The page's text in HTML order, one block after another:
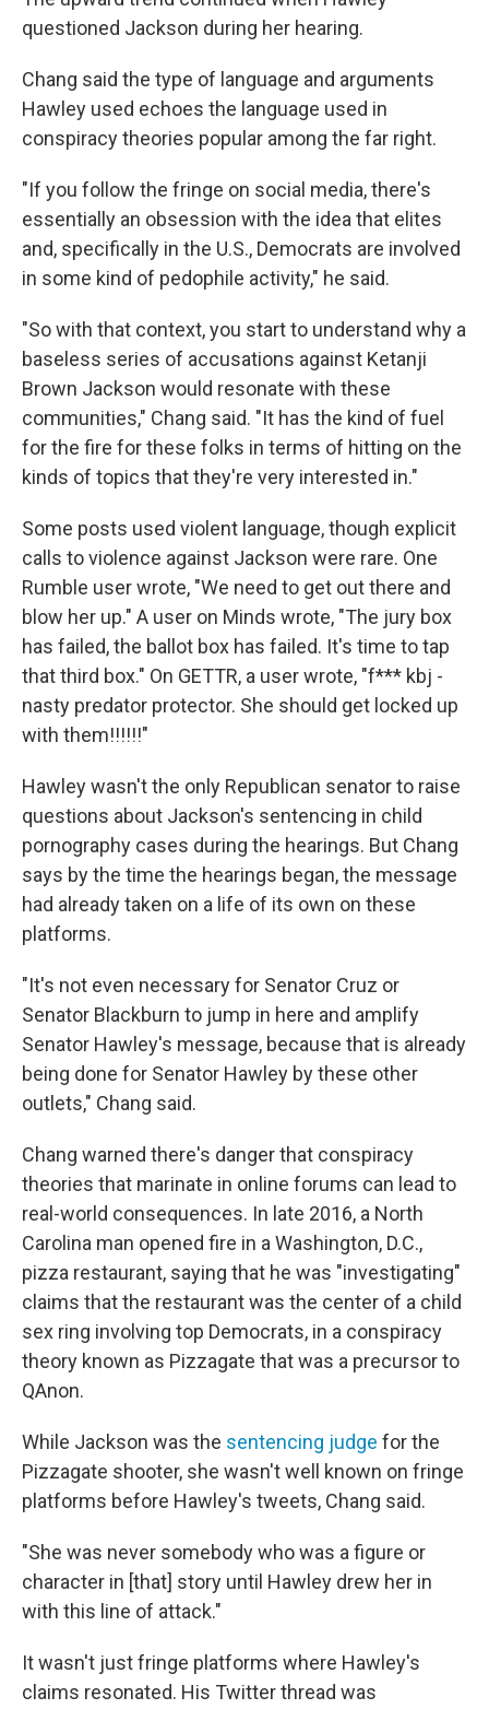
questioned Jackson during her hearing.
Chang said the type of language and arguments
Hawley used echoes the language used in
conspiracy theories popular among the far right.
"If you follow the fringe on social media, there's
essentially an obsession with the idea that elites
and, specifically in the U.S., Democrats are involved
in some kind of pedophile activity," he said.
"So with that context, you start to understand why a
baseless series of accusations against Ketanji
Brown Jackson would resonate with these
communities," Chang said. "It has the kind of fuel
for the fire for these folks in terms of hitting on the
kinds of topics that they're very interested in."
Some posts used violent language, though explicit
calls to violence against Jackson were rare. One
Rumble user wrote, "We need to get out there and
blow her up." A user on Minds wrote, "The jury box
has failed, the ballot box has failed. It's time to tap
that third box." On GETTR, a user wrote, "f*** kbj -
nasty predator protector. She should get locked up
with them!!!!!!"
Hawley wasn't the only Republican senator to raise
questions about Jackson's sentencing in child
pornography cases during the hearings. But Chang
says by the time the hearings began, the message
had already taken on a life of its own on these
platforms.
"It's not even necessary for Senator Cruz or
Senator Blackburn to jump in here and amplify
Senator Hawley's message, because that is already
being done for Senator Hawley by these other
outlets," Chang said.
Chang warned there's danger that conspiracy
theories that marinate in online forums can lead to
real-world consequences. In late 2016, a North
Carolina man opened fire in a Washington, D.C.,
pizza restaurant, saying that he was "investigating"
claims that the restaurant was the center of a child
sex ring involving top Democrats, in a conspiracy
theory known as Pizzagate that was a precursor to
QAnon.
While Jackson was the sentencing judge for the
Pizzagate shooter, she wasn't well known on fringe
platforms before Hawley's tweets, Chang said.
"She was never somebody who was a figure or
character in [that] story until Hawley drew her in
with this line of attack."
It wasn't just fringe platforms where Hawley's
claims resonated. His Twitter thread was